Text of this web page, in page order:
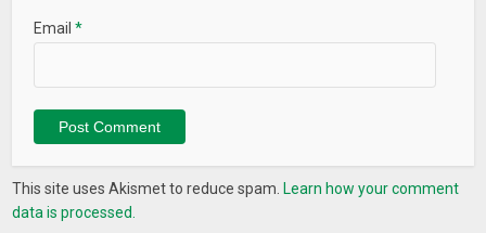
Email*
This site uses Akismet to reduce spam. Learn how your comment
data is processed.